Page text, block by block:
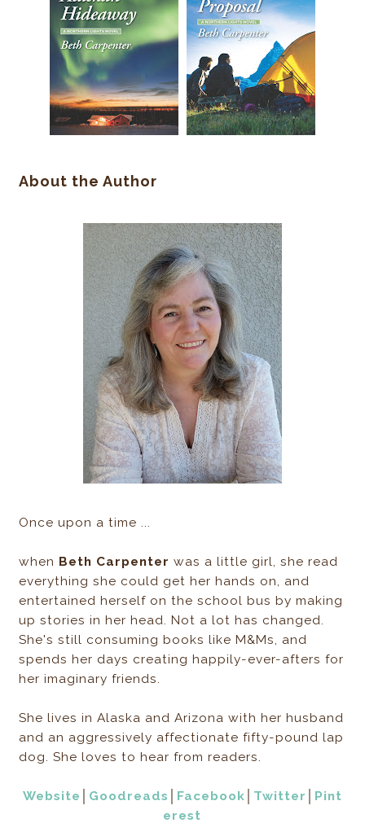
About the Author
Once upon a time ...
when Beth Carpenter was a little girl, she read
everything she could get her hands on, and
entertained herself on the school bus by making
up stories in her head. Not a lot has changed.
She's still consuming books like M&Ms, and
spends her days creating happily-ever-afters for
her imaginary friends.
She lives in Alaska and Arizona with her husband
and an aggressively affectionate fifty-pound lap
dog. She loves to hear from readers.
Website Goodreads Facebook Twitter
Pint
erest